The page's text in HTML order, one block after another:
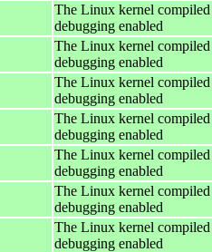
The Linux kernel
debugging enabled
The Linux kernel
debugging enabled
The Linux kernel
debugging enabled
The Linux kernel
debugging enabled
The Linux kernel
debugging enabled
The Linux kernel
debugging enabled
The Linux kernel
debugging enabled